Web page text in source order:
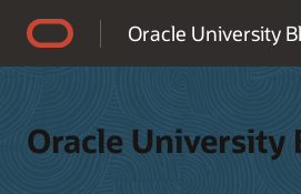
Oracle University
Oracle University